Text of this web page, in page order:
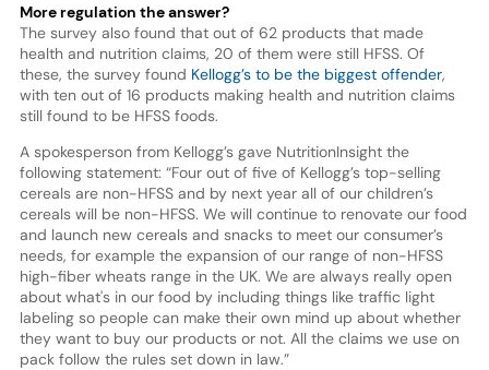
More regulation the answer?
The survey also found that out of 62 products that made
health and nutrition claims, 20 of them were still HFSS. Of
these, the survey found Kellogg’s to be the biggest offender,
with ten out of 16 products making health and nutrition claims
still found to be HFSS foods.
A spokesperson from Kellogg’s gave NutritionInsight the
following statement: “Four out of five of Kellogg’s top-selling
cereals are non-HFSS and by next year all of our children’s
cereals will be non-HFSS. We will continue to renovate our food
and launch new cereals and snacks to meet our consumer’s
needs, for example the expansion of our range of non-HFSS
high-fiber wheats range in the UK. We are always really open
about what's in our food by including things like traffic light
labeling so people can make their own mind up about whether
they want to buy our products or not. All the claims we use on
pack follow the rules set down in law.”